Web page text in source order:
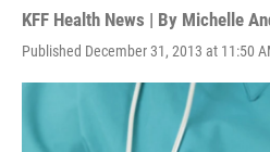
KFF Health News | By Michelle
Published December 31, 2013 at 11:50